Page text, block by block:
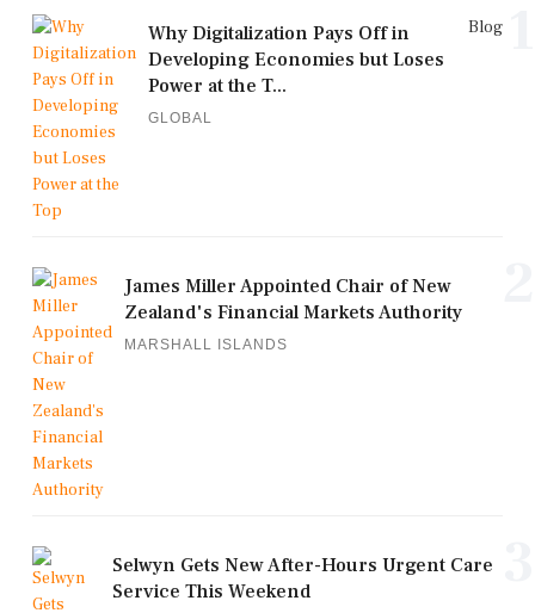
Blog
Why Digitalization Pays Off in
Developing Economies but Loses
Power at the T...
GLOBAL
James Miller Appointed Chair of New
Zealand's Financial Markets Authority
MARSHALL ISLANDS
Selwyn Gets New After-Hours Urgent Care
Service This Weekend